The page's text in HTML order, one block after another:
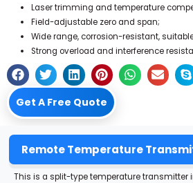
Laser trimming and temperature
Field-adjustable zero and span;
Wide range, corrosion-resistant,
Strong overload and interference
Get A Free Quote
Remote Temperature
This is a split-type temperature transmitter